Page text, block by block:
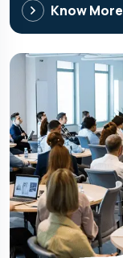
Know More